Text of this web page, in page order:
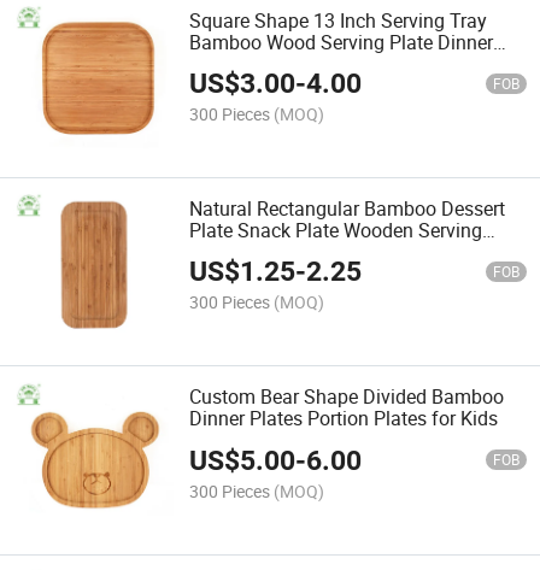
Square Shape 13 Inch Serving Tray
Bamboo Wood Serving Plate Dinner
Plate
US$3.00-4.00 FOB
300 Pieces (MOQ)
Natural Rectangular Bamboo Dessert
Plate Snack Plate Wooden Serving
Plate for Home
US$1.25-2.25 FOB
300 Pieces (MOQ)
Custom Bear Shape Divided Bamboo
Dinner Plates Portion Plates for Kids
US$5.00-6.00 FOB
300 Pieces (MOQ)